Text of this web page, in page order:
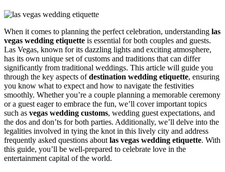
When it comes to planning the perfect celebration, understanding las
vegas wedding etiquette is essential for both couples and guests.
Las Vegas, known for its dazzling lights and exciting atmosphere,
has its own unique set of customs and traditions that can differ
significantly from traditional weddings. This article will guide you
through the key aspects ofdestination wedding etiquette, ensuring
you know what to expect and how to navigate the festivities
smoothly. Whether you’re a couple planning a memorable ceremony
or a guest eager to embrace the fun, we’ll cover important topics
such as vegas wedding customs, wedding guest expectations, and
the dos and don’ts for both parties. Additionally, we’ll delve into the
legalities involved in tying the knot in this lively city and address
frequently asked questions about las vegas wedding etiquette. With
this guide, you’ll be well-prepared to celebrate love in the
entertainment capital of the world.